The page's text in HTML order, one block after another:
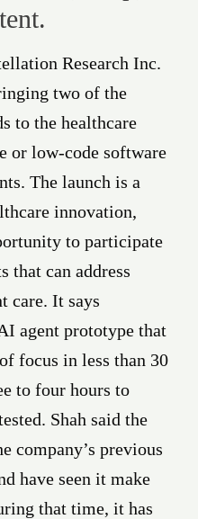
Research Inc.
two of the
to the healthcare
or low-code software
The launch is a
innovation,
to participate
that can address
care. It says
agent prototype that
focus in less than 30
to four hours to
Shah said the
company’s previous
have seen it make
that time, it has